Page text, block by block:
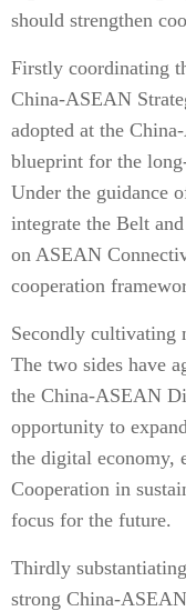
should strengthen
Firstly coordinating
China-ASEAN
adopted at the
blueprint for the
Under the guidance
integrate the Belt
on ASEAN
cooperation
Secondly cultivating
The two sides have
the China-ASEAN
opportunity to
the digital economy,
Cooperation in
focus for the future.
Thirdly
strong China-